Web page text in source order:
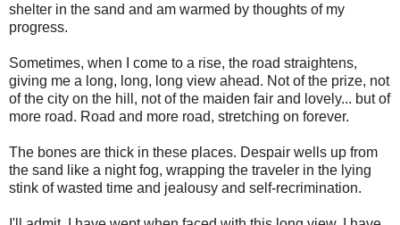
shelter in the sand and am warmed by thoughts of my
progress.
Sometimes, when I come to a rise, the road straightens,
giving me a long, long, long view ahead. Not of the prize, not
of the city on the hill, not of the maiden fair and lovely... but of
more road. Road and more road, stretching on forever.
The bones are thick in these places. Despair wells up from
the sand like a night fog, wrapping the traveler in the lying
stink of wasted time and jealousy and self-recrimination.